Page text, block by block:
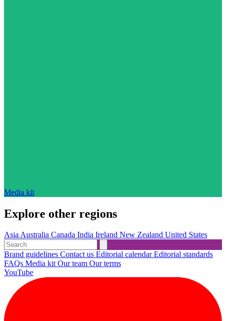
Media kit
Explore other regions
AsiaAustralia Canada India Ireland New Zealand United States
Brand guidelines Contact us Editorial calendarEditorial standards
FAQs Media kitOur team Our terms
YouTube